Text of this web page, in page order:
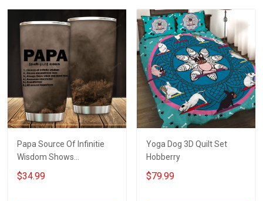
Papa Source Of Infinitie
Wisdom Shows
Inconditionnal Love
Insulated Stainless Steel
$34.99
Yoga Dog 3D Quilt Set
Hobberry
$79.99